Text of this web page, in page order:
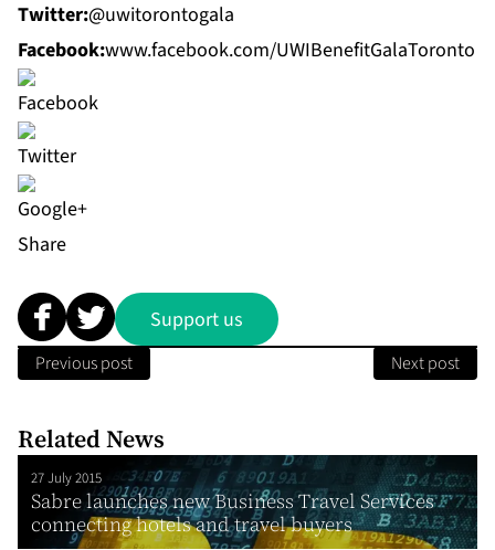
Twitter:@uwitorontogala
Facebook:www.facebook.com/UWIBenefitGalaToronto
Share
Support us
Previous post Next post
Related News
27 July 2015
Sabre launches new Business Travel Services
connecting hotels and travel buyers